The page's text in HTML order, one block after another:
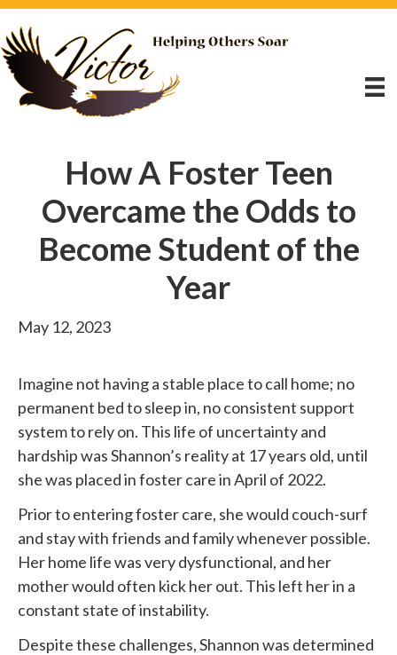
How A Foster Teen
Overcame the Odds to
Become Student of the
Year
May 12, 2023
Imagine not having a stable place to call home; no
permanent bed to sleep in, no consistent support
system to rely on. This life of uncertainty and
hardship was Shannon’s reality at 17 years old, until
she was placed in foster care in April of 2022.
Prior to entering foster care, she would couch-surf
and stay with friends and family whenever possible.
Her home life was very dysfunctional, and her
mother would often kick her out. This left her in a
constant state of instability.
Despite these challenges, Shannon was determined